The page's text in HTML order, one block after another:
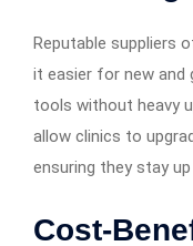
Reputable suppliers
it easier for new and
tools without heavy
allow clinics to
ensuring they stay
Cost-